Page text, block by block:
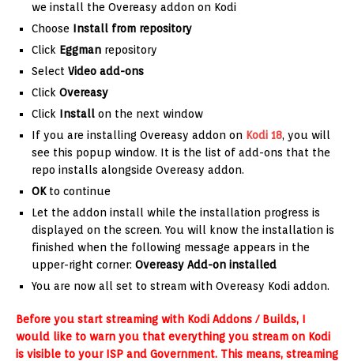
we install the Overeasy addon on Kodi
Choose Install from repository
Click Eggman repository
Select Video add-ons
Click Overeasy
Click Install on the next window
If you are installing Overeasy addon on Kodi 18, you will
see this popup window. It is the list of add-ons that the
repo installs alongside Overeasy addon.
OKto continue
Let the addon install while the installation progress is
displayed on the screen. You will know the installation is
finished when the following message appears in the
upper-right corner: Overeasy Add-on installed
You are now all set to stream with Overeasy Kodi addon.
Before you start streaming with Kodi Addons / Builds, I
would like to warn you that everything you stream on Kodi
is visible to your ISP and Government. This means, streaming